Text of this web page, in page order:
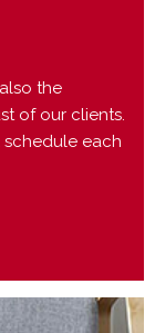
the
of our clients.
each